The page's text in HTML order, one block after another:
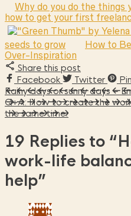
Why do you do the things
how to get your first
seeds to grow
How to
Over-Inspiration
Share this post
Facebook
Twitter
Rainy days or sunny days –
Q+A: How to create the
the same time.
19 Replies to
work-life
help”